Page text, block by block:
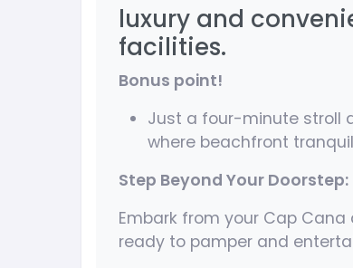
luxury and
facilities.
Bonus point!
Just a four-minute stroll
where beachfront
Step Beyond Your Doorstep:
Embark from your Cap
ready to pamper and